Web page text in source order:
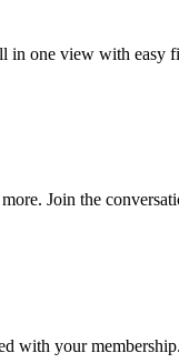
in one view with easy
Join the
with your membership.